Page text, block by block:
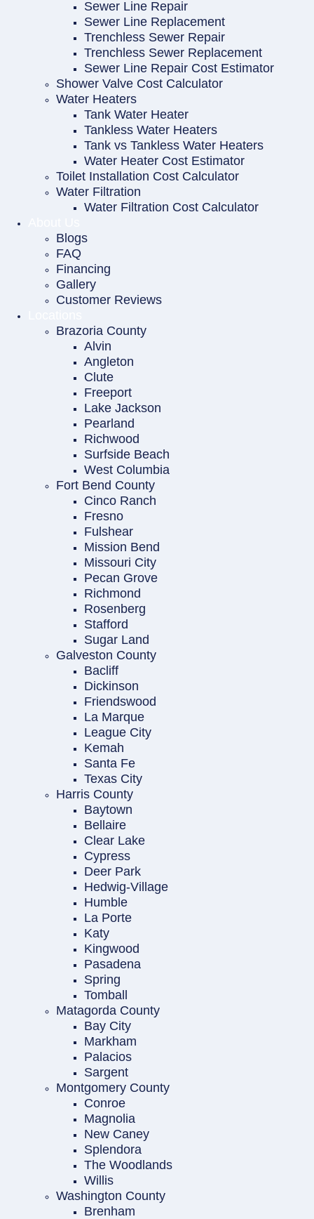
Sewer Line Repair
Sewer Line Replacement
Trenchless Sewer Repair
Trenchless Sewer Replacement
Sewer Line Repair Cost Estimator
Shower Valve Cost Calculator
Water Heaters
Tank Water Heater
Tankless Water Heaters
Tank vs Tankless Water Heaters
Water Heater Cost Estimator
Toilet Installation Cost Calculator
Water Filtration
Water Filtration Cost Calculator
Blogs
FAQ
Financing
Gallery
Customer Reviews
Brazoria County
Alvin
Angleton
Clute
Freeport
Lake Jackson
Pearland
Richwood
Surfside Beach
West Columbia
Fort Bend County
Cinco Ranch
Fresno
Fulshear
Mission Bend
Missouri City
Pecan Grove
Richmond
Rosenberg
Stafford
Sugar Land
Galveston County
Bacliff
Dickinson
Friendswood
La Marque
League City
Kemah
Santa Fe
Texas City
Harris County
Baytown
Bellaire
Clear Lake
Cypress
Deer Park
Hedwig-Village
Humble
La Porte
Katy
Kingwood
Pasadena
Spring
Tomball
Matagorda County
Bay City
Markham
Palacios
Sargent
Montgomery County
Conroe
Magnolia
New Caney
Splendora
The Woodlands
Willis
Washington County
Brenham